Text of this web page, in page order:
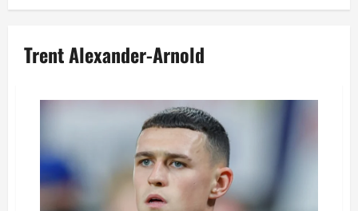
Trent Alexander-Arnold